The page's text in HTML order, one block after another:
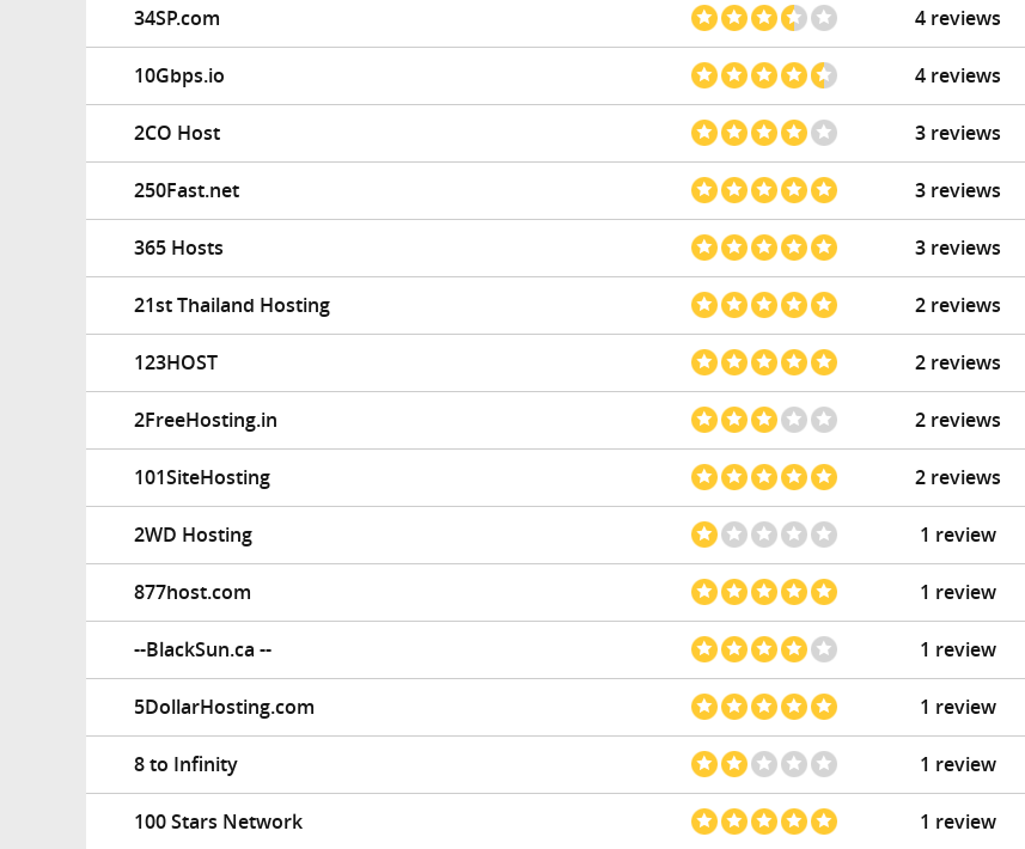
34SP.com 4 reviews
10Gbps.io 4 reviews
2CO Host 3 reviews
250Fast.net 3 reviews
365 Hosts 3 reviews
21st Thailand Hosting 2 reviews
123HOST 2 reviews
2FreeHosting.in 2 reviews
101SiteHosting 2 reviews
2WD Hosting 1 review
877host.com 1 review
--BlackSun.ca -- 1 review
5DollarHosting.com 1 review
8 to Infinity 1 review
100 Stars Network 1 review